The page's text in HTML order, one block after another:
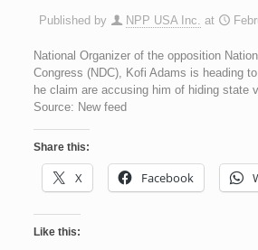
Published by NPP USA Inc. at
National Organizer of the opposition
Congress (NDC), Kofi Adams is heading
he claim are accusing him of hiding state
Source: New feed
Share this:
X Facebook
Like this: